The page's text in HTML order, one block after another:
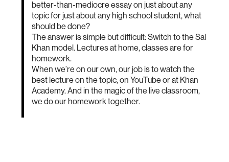
better-than-mediocre essay on just about any
topic for just about any high school student, what
should be done?
The answer is simple but difficult: Switch to the Sal
Khan model. Lectures at home, classes are for
homework.
When we’re on our own, our job is to watch the
best lecture on the topic, on YouTube or at Khan
Academy. And in the magic of the live classroom,
we do our homework together.